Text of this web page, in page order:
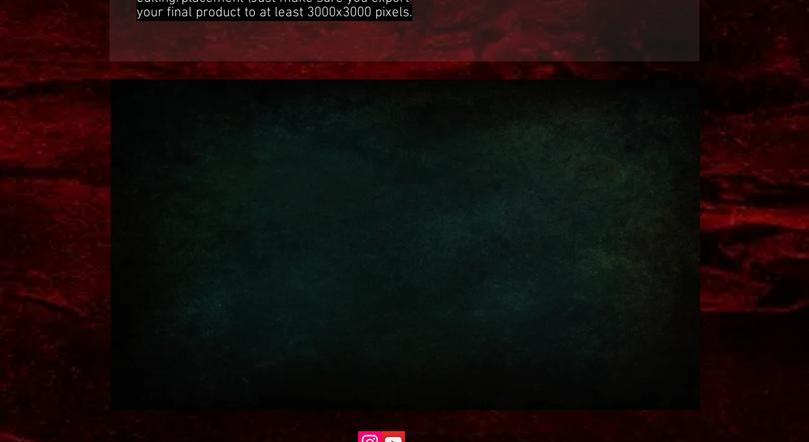
your final product to at least 3000x3000 pixels.